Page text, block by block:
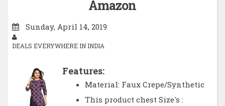
Amazon
Sunday, April 14, 2019
DEALS EVERYWHERE IN INDIA
Features:
Material: Faux Crepe/Synthetic
This product chest Size's :